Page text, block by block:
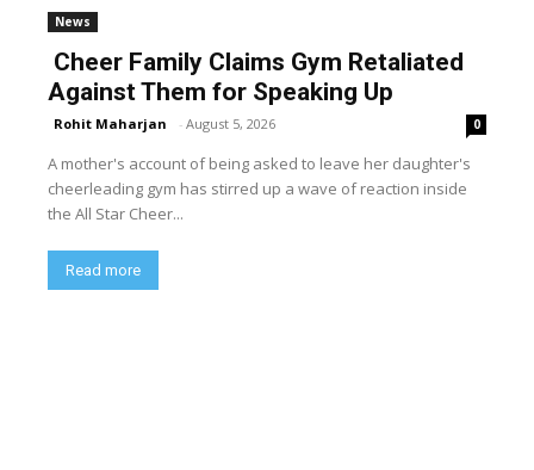
News
Cheer Family Claims Gym Retaliated
Against Them for Speaking Up
Rohit Maharjan - August 5, 2026 0
A mother's account of being asked to leave her daughter's
cheerleading gym has stirred up a wave of reaction inside
the All Star Cheer...
Read more